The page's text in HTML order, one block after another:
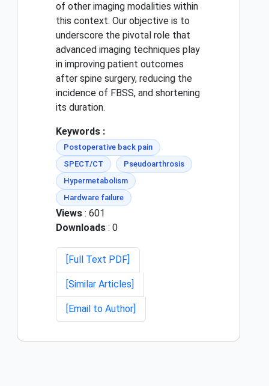
of other imaging modalities within
this context. Our objective is to
underscore the pivotal role that
advanced imaging techniques play
in improving patient outcomes
after spine surgery, reducing the
incidence of FBSS, and shortening
its duration.
Keywords :
Postoperative back pain
SPECT/CT
Pseudoarthrosis
Hypermetabolism
Hardware failure
Views : 601
Downloads : 0
[Full Text PDF]
[Similar Articles]
[Email to Author]